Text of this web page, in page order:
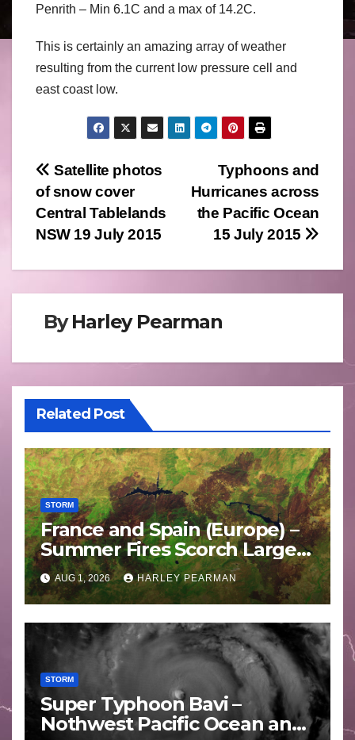
Penrith – Min 6.1C and a max of 14.2C.
This is certainly an amazing array of weather
resulting from the current low pressure cell and
east coast low.
Post
navigation
Typhoons and
Hurricanes across
the Pacific Ocean
15 July 2015
Satellite photos
of snow cover
Central Tablelands
NSW 19 July 2015
ByHarley Pearman
Related Post
STORM
France and Spain (Europe) –
Summer Fires Scorch Large
Areas – July 2026
AUG 1, 2026 HARLEY PEARMAN
STORM
Super Typhoon Bavi –
Nothwest Pacific Ocean and